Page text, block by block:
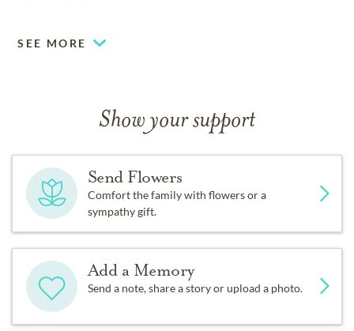
SEE MORE
Show your support
Send Flowers
Comfort the family with flowers or a
sympathy gift.
Add a Memory
Send a note, share a story or upload a photo.